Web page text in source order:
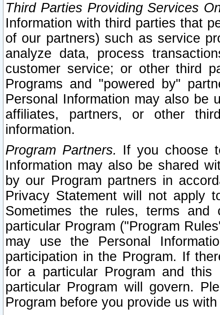
Third Parties Providing Services
Information with third parties that
of our partners) such as service
analyze data, process
customer service; or other third
Programs and "powered by"
Personal Information may also be
affiliates, partners, or other
information.
Program Partners. If you choose
Information may also be shared
by our Program partners in
Privacy Statement will not apply
Sometimes the rules, terms
particular Program ("Program
may use the Personal
participation in the Program. If
for a particular Program and
particular Program will govern.
Program before you provide us